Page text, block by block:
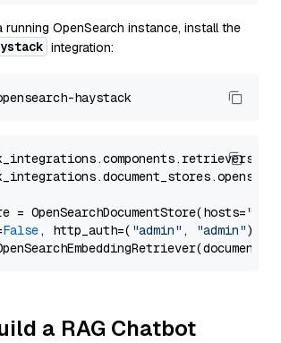
running OpenSearch instance, install the
integration:
= OpenSearchDocumentStore(hosts=
False, http_auth=( "admin" , "admin"))
a RAG Chatbot